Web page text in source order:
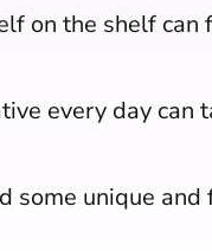
on the shelf can
every day can
some unique